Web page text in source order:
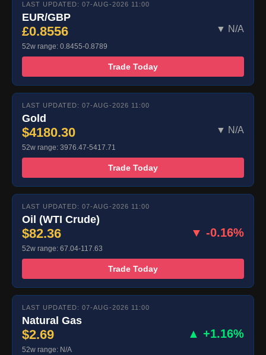
LAST UPDATED: 07-AUG-2026 11:00
EUR/GBP
£0.8556 ▼ N/A
52w range: 0.8455-0.8789
Trade Today
LAST UPDATED: 07-AUG-2026 11:00
Gold
$4180.30 ▼ N/A
52w range: 3976.47-5417.71
Trade Today
LAST UPDATED: 07-AUG-2026 11:00
Oil (WTI Crude)
$82.36 ▼ -0.16%
52w range: 67.04-117.63
Trade Today
LAST UPDATED: 07-AUG-2026 11:00
Natural Gas
$2.69 ▲ +1.16%
52w range: N/A